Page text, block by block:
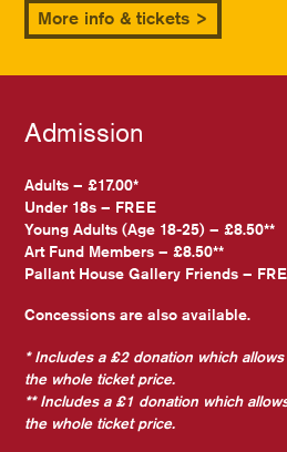
More info & tickets >
Admission
Adults – £17.00*
Under 18s – FREE
Young Adults (Age 18-25) – £8.50**
Art Fund Members – £8.50**
Pallant House Gallery Friends –
Concessions are also available.
* Includes a £2 donation which
the whole ticket price.
** Includes a £1 donation which
the whole ticket price.